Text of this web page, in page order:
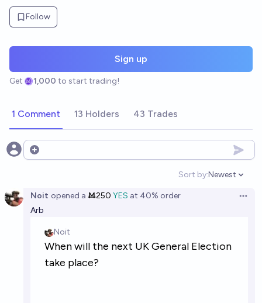
Follow
Sign up
Get 1,000 to start trading!
1 Comment 13 Holders 43 Trades
Open options
Sort by:
Open
Newest
Noit opened a Ṁ250 YES at 40% order
Arb